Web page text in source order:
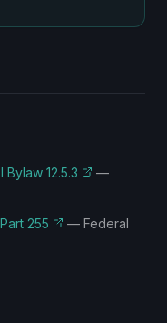
Bylaw 12.5.3
—
255
— Federal